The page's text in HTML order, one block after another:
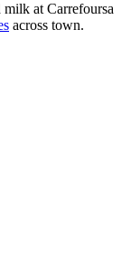
at Carrefoursa
across town.